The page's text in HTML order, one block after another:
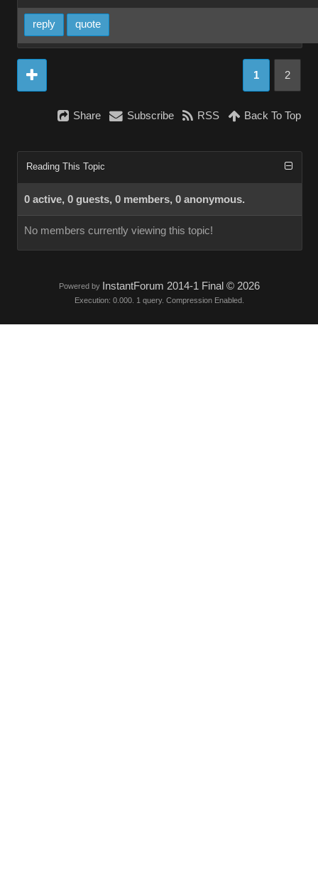
reply quote
1 2
Share Subscribe RSS Back To Top
Reading This Topic
0 active, 0 guests, 0 members, 0 anonymous.
No members currently viewing this topic!
Powered by InstantForum 2014-1 Final © 2026
Execution: 0.000. 1 query. Compression Enabled.